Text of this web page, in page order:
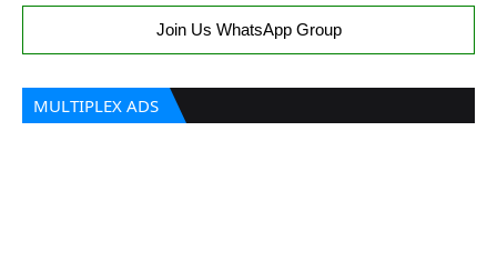
Join Us WhatsApp Group
MULTIPLEX ADS